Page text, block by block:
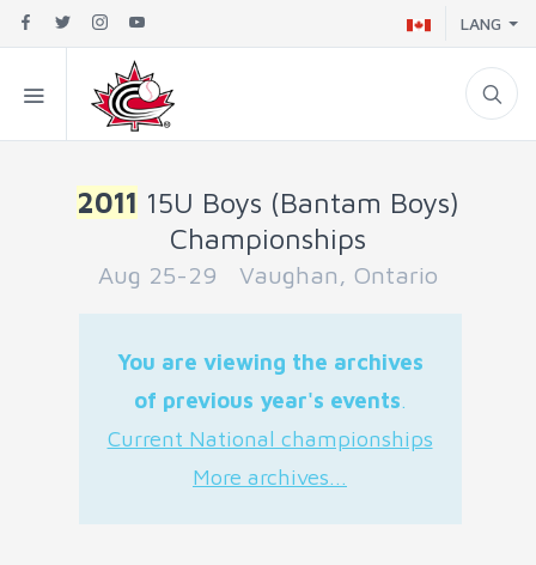
LANG
2011 15U Boys (Bantam Boys)
Championships
Aug 25-29 Vaughan, Ontario
You are viewing the archives
of previous year's events.
Current National championships
More archives...